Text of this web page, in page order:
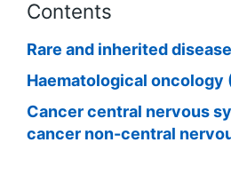
Contents
Rare and inherited disease
Haematological oncology
Cancer central nervous
cancer non-central